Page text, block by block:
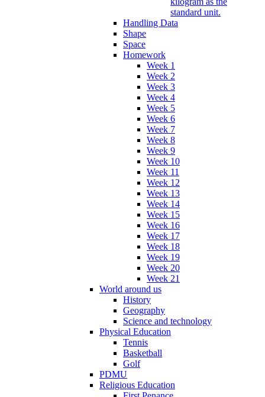
standard unit.
Handling Data
Shape
Space
Homework
Week 1
Week 2
Week 3
Week 4
Week 5
Week 6
Week 7
Week 8
Week 9
Week 10
Week 11
Week 12
Week 13
Week 14
Week 15
Week 16
Week 17
Week 18
Week 19
Week 20
Week 21
World around us
History
Geography
Science and technology
Physical Education
Tennis
Basketball
Golf
PDMU
Religious Education